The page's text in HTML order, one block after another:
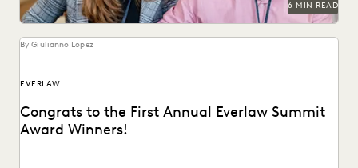
6 MIN READ
By Giulianno Lopez
EVERLAW
Congrats to the First Annual Everlaw Summit
Award Winners!